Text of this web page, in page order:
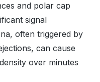
and polar cap
signal
often triggered by
can cause
over minutes